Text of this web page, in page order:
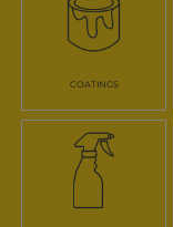
COATINGS